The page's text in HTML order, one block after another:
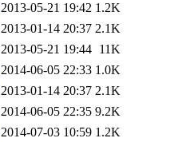
2013-05-21 19:42 1.2K
2013-01-14 20:37 2.1K
2013-05-21 19:44 11K
2014-06-05 22:33 1.0K
2013-01-14 20:37 2.1K
2014-06-05 22:35 9.2K
2014-07-03 10:59 1.2K